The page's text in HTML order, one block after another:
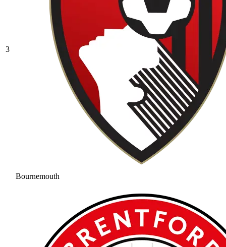
3
Bournemouth